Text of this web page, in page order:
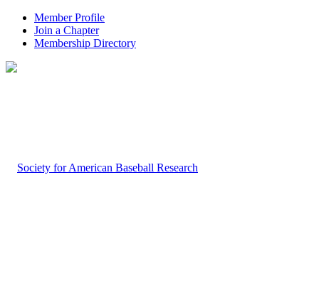
Member Profile
Join a Chapter
Membership Directory